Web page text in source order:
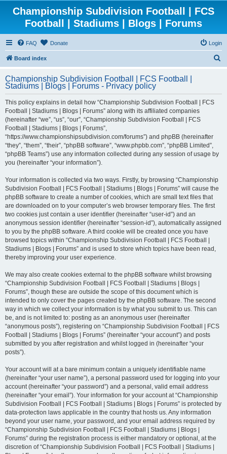
Championship Subdivision Football | FCS
Football | Stadiums | Blogs | Forums
FAQ Donate Login
Board index
r
Championship Subdivision Football | FCS Football |
Stadiums | Blogs | Forums - Privacy policy
This policy explains in detail how “Championship Subdivision Football | FCS
Football | Stadiums | Blogs | Forums” along with its affiliated companies
(hereinafter “we”, “us”, “our”, “Championship Subdivision Football | FCS
Football | Stadiums | Blogs | Forums”,
“https://www.championshipsubdivision.com/forums”) and phpBB (hereinafter
“they”, “them”, “their”, “phpBB software”, “www.phpbb.com”, “phpBB Limited”,
“phpBB Teams”) use any information collected during any session of usage by
you (hereinafter “your information”).
Your information is collected via two ways. Firstly, by browsing “Championship
Subdivision Football | FCS Football | Stadiums | Blogs | Forums” will cause the
phpBB software to create a number of cookies, which are small text files that
are downloaded on to your computer’s web browser temporary files. The first
two cookies just contain a user identifier (hereinafter “user-id”) and an
anonymous session identifier (hereinafter “session-id”), automatically assigned
to you by the phpBB software. A third cookie will be created once you have
browsed topics within “Championship Subdivision Football | FCS Football |
Stadiums | Blogs | Forums” and is used to store which topics have been read,
thereby improving your user experience.
We may also create cookies external to the phpBB software whilst browsing
“Championship Subdivision Football | FCS Football | Stadiums | Blogs |
Forums”, though these are outside the scope of this document which is
intended to only cover the pages created by the phpBB software. The second
way in which we collect your information is by what you submit to us. This can
be, and is not limited to: posting as an anonymous user (hereinafter
“anonymous posts”), registering on “Championship Subdivision Football | FCS
Football | Stadiums | Blogs | Forums” (hereinafter “your account”) and posts
submitted by you after registration and whilst logged in (hereinafter “your
posts”).
Your account will at a bare minimum contain a uniquely identifiable name
(hereinafter “your user name”), a personal password used for logging into your
account (hereinafter “your password”) and a personal, valid email address
(hereinafter “your email”). Your information for your account at “Championship
Subdivision Football | FCS Football | Stadiums | Blogs | Forums” is protected by
data-protection laws applicable in the country that hosts us. Any information
beyond your user name, your password, and your email address required by
“Championship Subdivision Football | FCS Football | Stadiums | Blogs |
Forums” during the registration process is either mandatory or optional, at the
discretion of “Championship Subdivision Football | FCS Football | Stadiums |